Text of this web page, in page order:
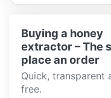
Buying a honey
extractor – The
place an order
Quick, transparent
free.